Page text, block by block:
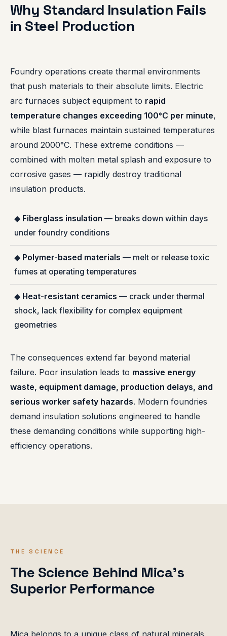
Why Standard Insulation Fails
in Steel Production
Foundry operations create thermal environments
that push materials to their absolute limits. Electric
arc furnaces subject equipment to rapid
temperature changes exceeding 100°C per minute,
while blast furnaces maintain sustained temperatures
around 2000°C. These extreme conditions —
combined with molten metal splash and exposure to
corrosive gases — rapidly destroy traditional
insulation products.
◆ Fiberglass insulation — breaks down within days
under foundry conditions
◆ Polymer-based materials — melt or release toxic
fumes at operating temperatures
◆ Heat-resistant ceramics — crack under thermal
shock, lack flexibility for complex equipment
geometries
The consequences extend far beyond material
failure. Poor insulation leads to massive energy
waste, equipment damage, production delays, and
serious worker safety hazards. Modern foundries
demand insulation solutions engineered to handle
these demanding conditions while supporting high-
efficiency operations.
THE SCIENCE
The Science Behind Mica's
Superior Performance